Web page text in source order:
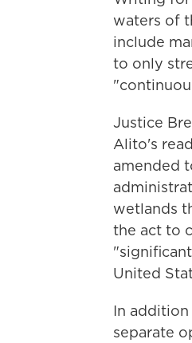
waters of
include
to only
Justice
Alito's
amended
wetlands
the act to
United
In
separate